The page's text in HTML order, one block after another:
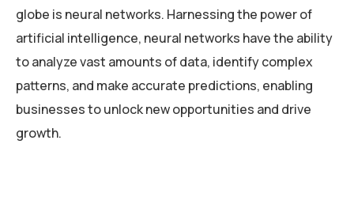
globe is neural networks. Harnessing the power of
artificial intelligence, neural networks have the ability
to analyze vast amounts of data, identify complex
patterns, and make accurate predictions, enabling
businesses to unlock new opportunities and drive
growth.